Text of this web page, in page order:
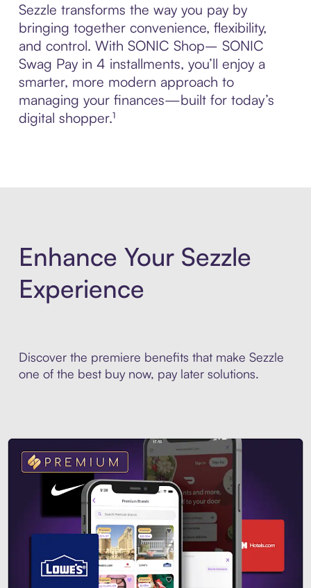
Sezzle transforms the way you pay by
bringing together convenience, flexibility,
and control. With SONIC Shop– SONIC
Swag Pay in 4 installments, you’ll enjoy a
smarter, more modern approach to
managing your finances—built for today’s
digital shopper.¹
Enhance Your Sezzle
Experience
Discover the premiere benefits that make Sezzle
one of the best buy now, pay later solutions.